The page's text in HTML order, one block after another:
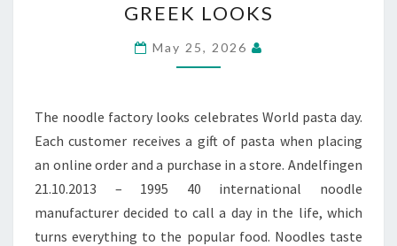
LOOKS
GREEK LOOKS
May 25, 2026
The noodle factory looks celebrates World pasta day.
Each customer receives a gift of pasta when placing
an online order and a purchase in a store. Andelfingen
21.10.2013 – 1995 40 international noodle
manufacturer decided to call a day in the life, which
turns everything to the popular food. Noodles taste